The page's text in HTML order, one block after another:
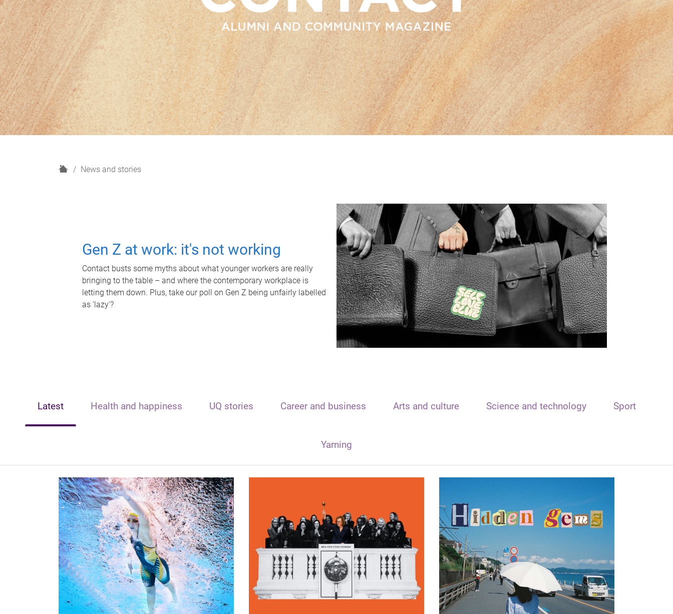
H
News and stories
Gen Z at work: it's not working
Contact busts some myths about what younger workers are really
bringing to the table – and where the contemporary workplace is
letting them down. Plus, take our poll on Gen Z being unfairly labelled
as 'lazy'?
Latest Health and happiness UQ stories Career and business Arts and culture Science and technology Sport
Yarning